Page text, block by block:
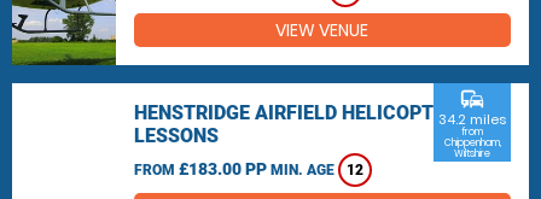
VIEW VENUE
HENSTRIDGE AIRFIELD HELICOPTER
LESSONS
FROM £183.00 PP MIN. AGE 12
commute
34.2 miles
from
Chippenham,
Wiltshire